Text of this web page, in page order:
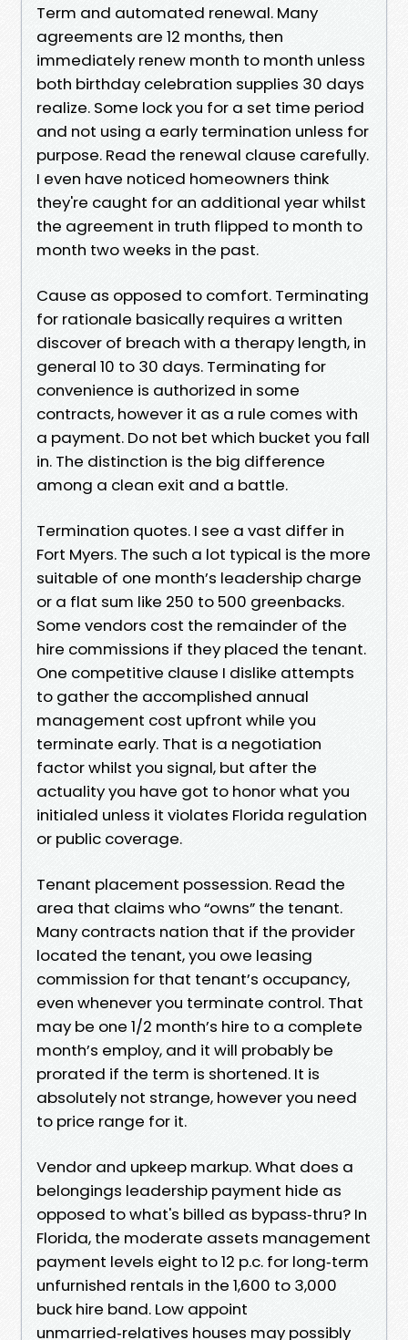
Term and automated renewal. Many
agreements are 12 months, then
immediately renew month to month unless
both birthday celebration supplies 30 days
realize. Some lock you for a set time period
and not using a early termination unless for
purpose. Read the renewal clause carefully.
I even have noticed homeowners think
they're caught for an additional year whilst
the agreement in truth flipped to month to
month two weeks in the past.
Cause as opposed to comfort. Terminating
for rationale basically requires a written
discover of breach with a therapy length, in
general 10 to 30 days. Terminating for
convenience is authorized in some
contracts, however it as a rule comes with
a payment. Do not bet which bucket you fall
in. The distinction is the big difference
among a clean exit and a battle.
Termination quotes. I see a vast differ in
Fort Myers. The such a lot typical is the more
suitable of one month’s leadership charge
or a flat sum like 250 to 500 greenbacks.
Some vendors cost the remainder of the
hire commissions if they placed the tenant.
One competitive clause I dislike attempts
to gather the accomplished annual
management cost upfront while you
terminate early. That is a negotiation
factor whilst you signal, but after the
actuality you have got to honor what you
initialed unless it violates Florida regulation
or public coverage.
Tenant placement possession. Read the
area that claims who “owns” the tenant.
Many contracts nation that if the provider
located the tenant, you owe leasing
commission for that tenant’s occupancy,
even whenever you terminate control. That
may be one 1/2 month’s hire to a complete
month’s employ, and it will probably be
prorated if the term is shortened. It is
absolutely not strange, however you need
to price range for it.
Vendor and upkeep markup. What does a
belongings leadership payment hide as
opposed to what's billed as bypass‑thru? In
Florida, the moderate assets management
payment levels eight to 12 p.c. for long‑term
unfurnished rentals in the 1,600 to 3,000
buck hire band. Low appoint
unmarried‑relatives houses may possibly